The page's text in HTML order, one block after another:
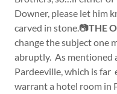
Downer, please let him
carved in stone.📷THE
change the subject one
abruptly. As mentioned
Pardeeville, which is far
warrant a hotel room in